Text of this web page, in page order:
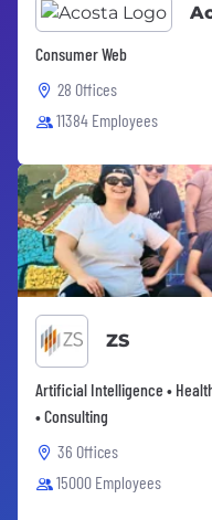
Consumer Web
28 Offices
11384 Employees
ZS
Artificial Intelligence •
• Consulting
36 Offices
15000 Employees